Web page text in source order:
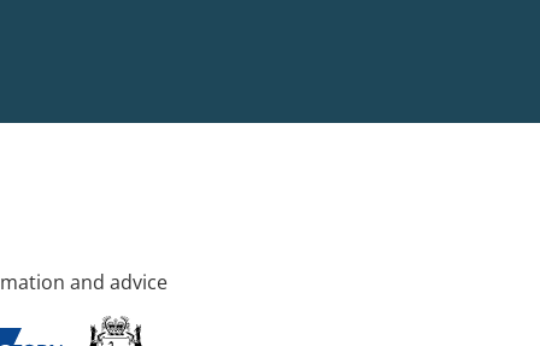
and advice